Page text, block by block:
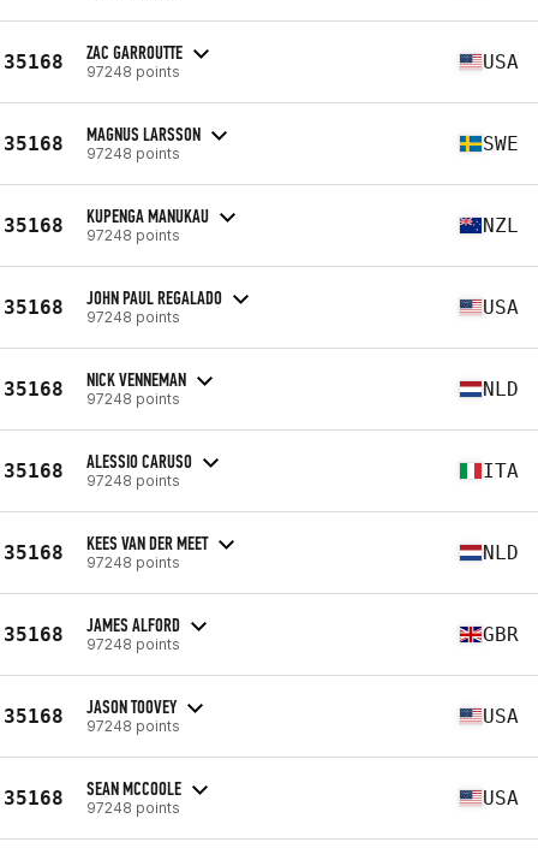
35168 ZAC GARROUTTE
97248 points USA
35168 MAGNUS LARSSON
97248 points SWE
35168 KUPENGA MANUKAU
97248 points NZL
35168 JOHN PAUL REGALADO
97248 points USA
35168 NICK VENNEMAN
97248 points NLD
35168 ALESSIO CARUSO
97248 points ITA
35168 KEES VAN DER MEET
97248 points NLD
35168 JAMES ALFORD
97248 points GBR
35168 JASON TOOVEY
97248 points USA
35168 SEAN MCCOOLE
97248 points USA